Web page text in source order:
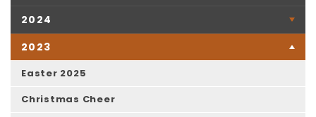
2024
2023
Easter 2025
Christmas Cheer